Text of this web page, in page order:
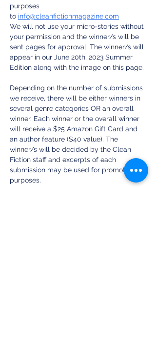
purposes
to info@cleanfictionmagazine.com
We will not use your micro-stories without
your permission and the winner/s will be
sent pages for approval. The winner/s will
appear in our June 20th, 2023 Summer
Edition along with the image on this page.
Depending on the number of submissions
we receive, there will be either winners in
several genre categories OR an overall
winner. Each winner or the overall winner
will receive a $25 Amazon Gift Card and
an author feature ($40 value). The
winner/s will be decided by the Clean
Fiction staff and excerpts of each
submission may be used for promotional
purposes.